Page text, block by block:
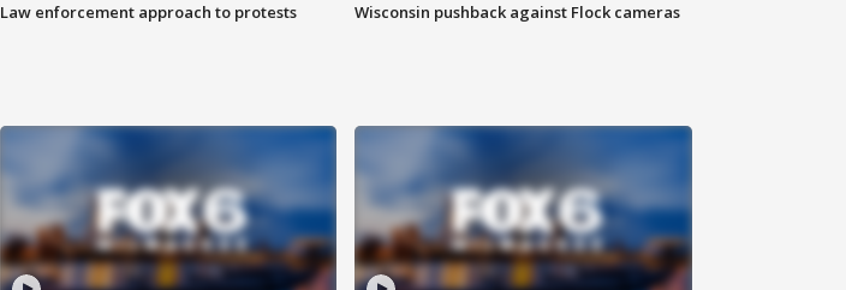
Law enforcement approach to protests Wisconsin pushback against Flock cameras